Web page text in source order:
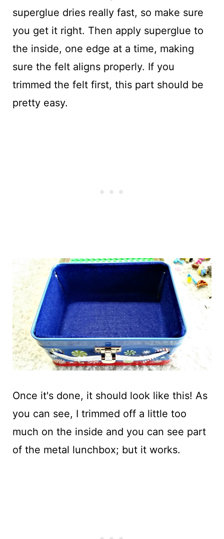
superglue dries really fast, so make sure
you get it right. Then apply superglue to
the inside, one edge at a time, making
sure the felt aligns properly. If you
trimmed the felt first, this part should be
pretty easy.
Once it's done, it should look like this! As
you can see, I trimmed off a little too
much on the inside and you can see part
of the metal lunchbox; but it works.